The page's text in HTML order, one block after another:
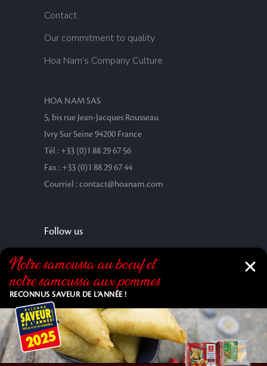
Contact
Our commitment to quality
Hoa Nam’s Company Culture
HOA NAM SAS
5, bis rue Jean-Jacques Rousseau
Ivry Sur Seine 94200 France
Tél : +33 (0)1 88 29 67 56
Fax : +33 (0)1 88 29 67 44
Courriel : contact@hoanam.com
Follow us
Notre samoussa au bœuf et
notre samoussa aux pommes
RECONNUS SAVEUR DE L’ANNÉE !